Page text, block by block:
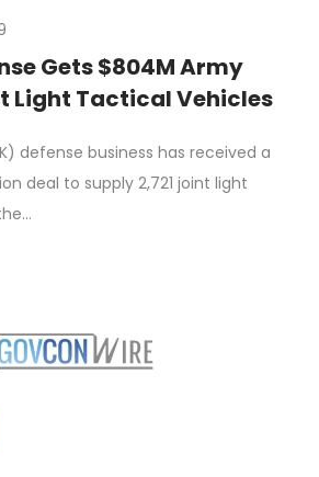
Gets $804M Army
Light Tactical Vehicles
defense business has received a
deal to supply 2,721 joint light